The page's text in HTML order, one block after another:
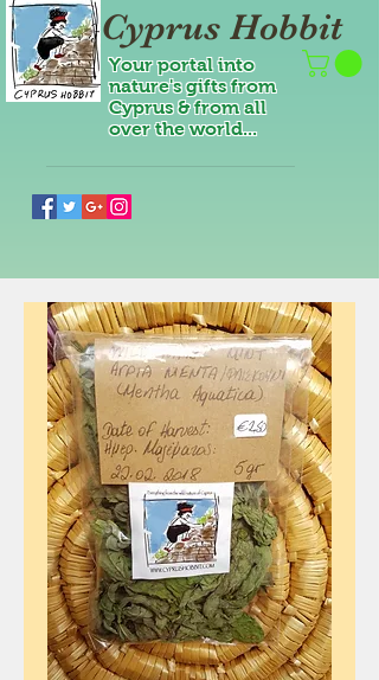
Cyprus Hobbit
Your portal into
nature's gifts from
Cyprus & from all
over the world...